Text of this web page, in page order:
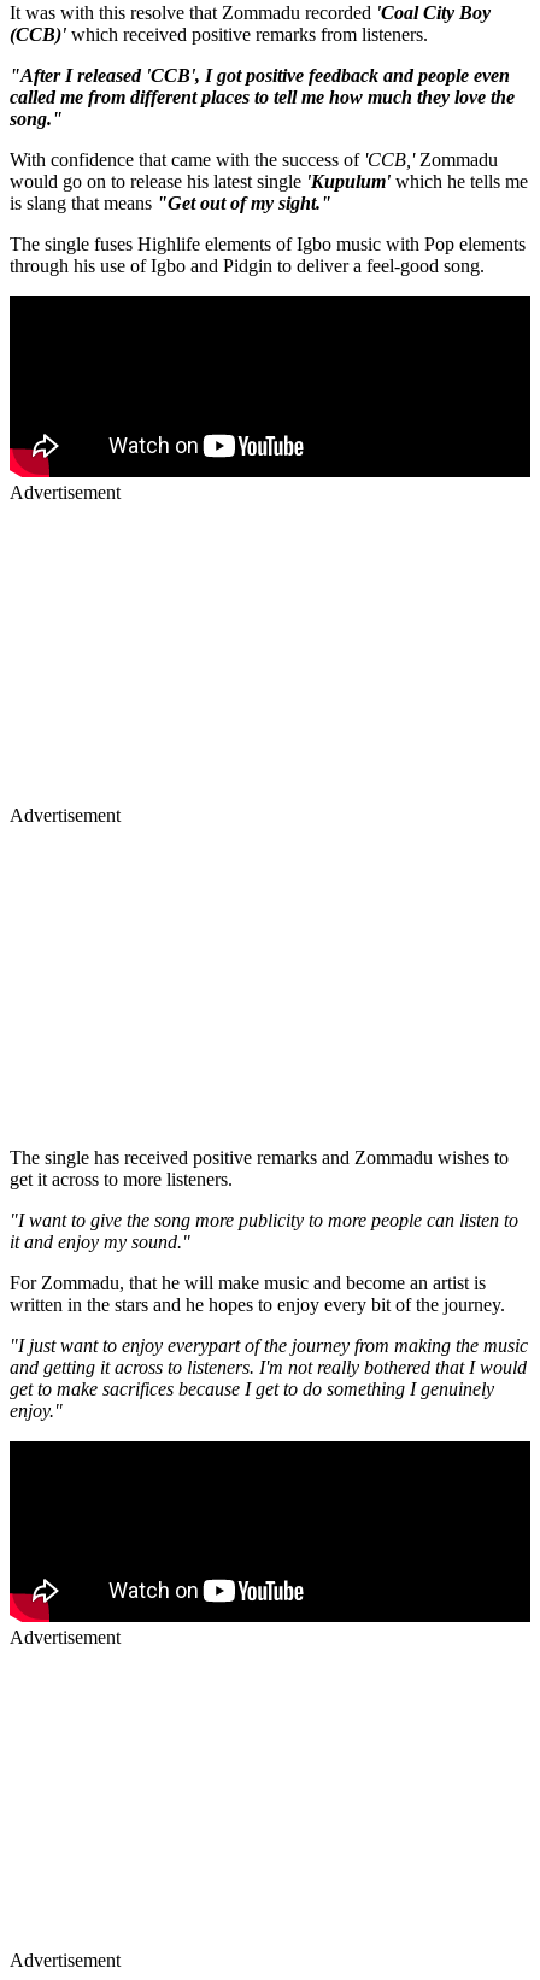
It was with this resolve that Zommadu recorded 'Coal City Boy
(CCB)' which received positive remarks from listeners.
"After I released 'CCB', I got positive feedback and people even
called me from different places to tell me how much they love the
song."
With confidence that came with the success of'CCB,'Zommadu
would go on to release his latest single 'Kupulum' which he tells me
is slang that means "Get out of my sight."
The single fuses Highlife elements of Igbo music with Pop elements
through his use of Igbo and Pidgin to deliver a feel-good song.
Advertisement
Advertisement
The single has received positive remarks and Zommadu wishes to
get it across to more listeners.
"I want to give the song more publicity to more people can listen to
it and enjoy my sound."
For Zommadu, that he will make music and become an artist is
written in the stars and he hopes to enjoy every bit of the journey.
"I just want to enjoy everypart of the journey from making the music
and getting it across to listeners. I'm not really bothered that I would
get to make sacrifices because I get to do something I genuinely
enjoy."
Advertisement
Advertisement